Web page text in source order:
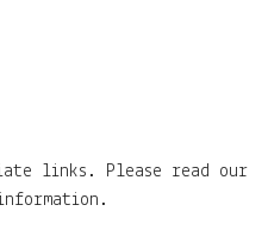
links. Please read our